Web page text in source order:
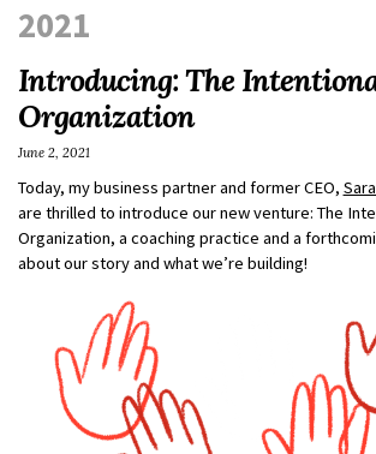
2021
Introducing: The
Organization
Today, my business partner and former CEO,
are thrilled to introduce our new venture: The
Organization, a coaching practice and a
about our story and what we’re building!
June 2, 2021